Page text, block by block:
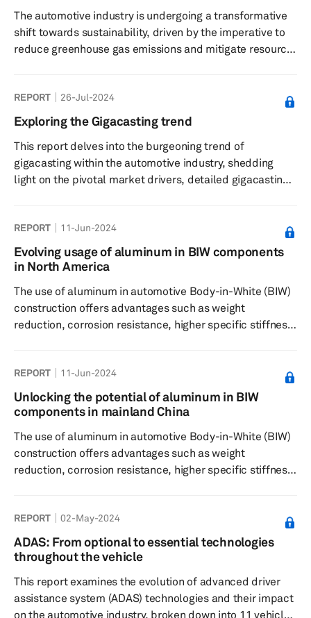
The automotive industry is undergoing a transformative
shift towards sustainability, driven by the imperative to
reduce greenhouse gas emissions and mitigate resource
recycling and remanufacturing of materials to extend
their life cycle, reduce waste and minimize the
environmental impact of vehicle production.
REPORT 26-Jul-2024
Exploring the Gigacasting trend
This report delves into the burgeoning trend of
gigacasting within the automotive industry, shedding
light on the pivotal market drivers, detailed gigacasting
REPORT 11-Jun-2024
Evolving usage of aluminum in BIW components
in North America
The use of aluminum in automotive Body-in-White (BIW)
construction offers advantages such as weight
reduction, corrosion resistance, higher specific stiffness,
America are redefining BIW structures with aluminum.
REPORT 11-Jun-2024
Unlocking the potential of aluminum in BIW
components in mainland China
The use of aluminum in automotive Body-in-White (BIW)
construction offers advantages such as weight
reduction, corrosion resistance, higher specific stiffness,
mainland China are redefining BIW structures with
aluminum.
REPORT 02-May-2024
ADAS: From optional to essential technologies
throughout the vehicle
This report examines the evolution of advanced driver
assistance system (ADAS) technologies and their impact
on the automotive industry, broken down into 11 vehicle